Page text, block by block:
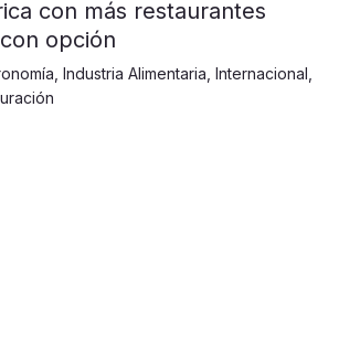
con más restaurantes
opción
Industria Alimentaria Internacional